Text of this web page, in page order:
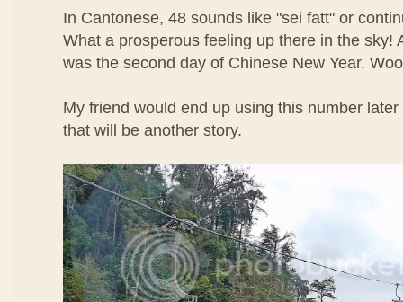
In Cantonese, 48 sounds like "sei fatt" or
What a prosperous feeling up there in the sky!
was the second day of Chinese New Year.
My friend would end up using this number
that will be another story.